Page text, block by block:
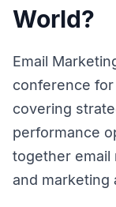
World?
Email
conference
covering
performance
together email
and marketing